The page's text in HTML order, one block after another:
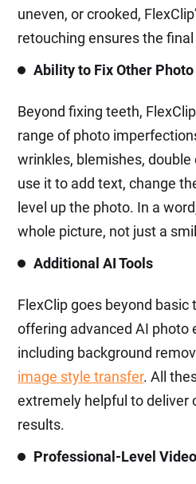
uneven, or crooked,
retouching ensures the
Ability to Fix Other
Beyond fixing teeth,
range of photo
wrinkles, blemishes, double
use it to add text, change
level up the photo. In a
whole picture, not just a
Additional AI Tools
FlexClip goes beyond
offering advanced AI photo
including background
image style transfer. All
extremely helpful to deliver
results.
Professional-Level